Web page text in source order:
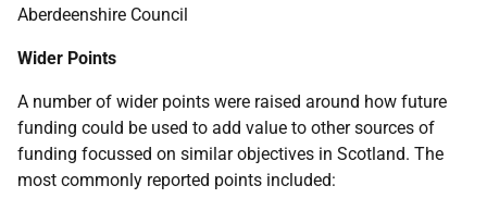
Aberdeenshire Council
Wider Points
A number of wider points were raised around how future
funding could be used to add value to other sources of
funding focussed on similar objectives in Scotland. The
most commonly reported points included: